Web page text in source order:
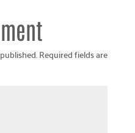
Required fields are